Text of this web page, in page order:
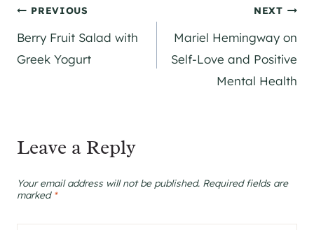
Post
navigation
PREVIOUS
Berry Fruit Salad with
Greek Yogurt
NEXT
Mariel Hemingway on
Self-Love and Positive
Mental Health
Leave a Reply
Your email address will not be published. Required fields are
marked *